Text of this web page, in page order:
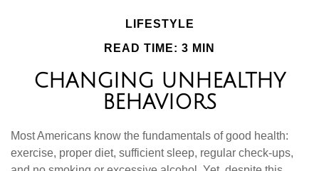
LIFESTYLE
READ TIME: 3 MIN
CHANGING UNHEALTHY
BEHAVIORS
Most Americans know the fundamentals of good health:
exercise, proper diet, sufficient sleep, regular check-ups,